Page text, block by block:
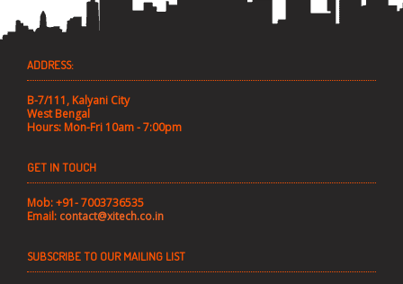
ADDRESS:
B-7/111, Kalyani City
West Bengal
Hours: Mon-Fri 10am - 7:00pm
GET IN TOUCH
Mob: +91- 7003736535
Email: contact@xitech.co.in
SUBSCRIBE TO OUR MAILING LIST